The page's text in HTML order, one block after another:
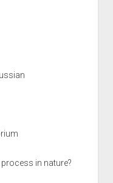
in nature?